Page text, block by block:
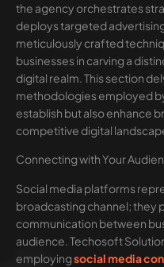
the agency orchestrates
deploys targeted
meticulously crafted
businesses in carving a
digital realm. This section
methodologies employed
establish but also enhance
competitive digital
Connecting with Your
Social media platforms
broadcasting channel; they
communication between
audience. Techosoft
employingsocial media